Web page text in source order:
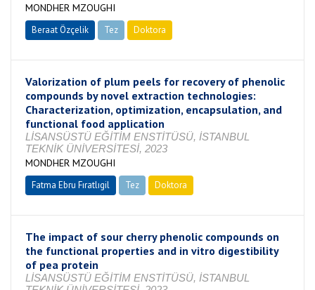
MONDHER MZOUGHI
Beraat Özçelik Tez Doktora
Valorization of plum peels for recovery of phenolic
compounds by novel extraction technologies:
Characterization, optimization, encapsulation, and
functional food application
LİSANSÜSTÜ EĞİTİM ENSTİTÜSÜ, İSTANBUL
TEKNİK ÜNİVERSİTESİ, 2023
MONDHER MZOUGHI
Fatma Ebru Fıratlıgil Tez Doktora
The impact of sour cherry phenolic compounds on
the functional properties and in vitro digestibility
of pea protein
LİSANSÜSTÜ EĞİTİM ENSTİTÜSÜ, İSTANBUL